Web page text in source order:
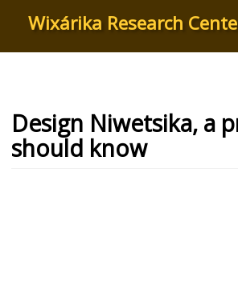
content
Wixárika Research
Design Niwetsika, a
should know